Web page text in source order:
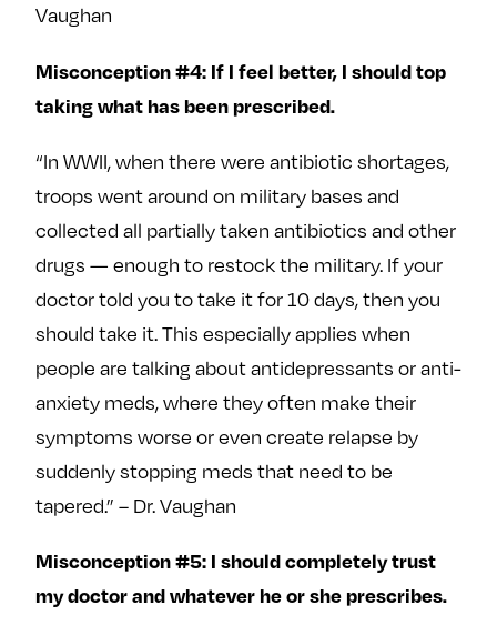
Vaughan
Misconception #4: If I feel better, I should top
taking what has been prescribed.
“In WWII, when there were antibiotic shortages,
troops went around on military bases and
collected all partially taken antibiotics and other
drugs — enough to restock the military. If your
doctor told you to take it for 10 days, then you
should take it. This especially applies when
people are talking about antidepressants or anti-
anxiety meds, where they often make their
symptoms worse or even create relapse by
suddenly stopping meds that need to be
tapered.” – Dr. Vaughan
Misconception #5: I should completely trust
my doctor and whatever he or she prescribes.